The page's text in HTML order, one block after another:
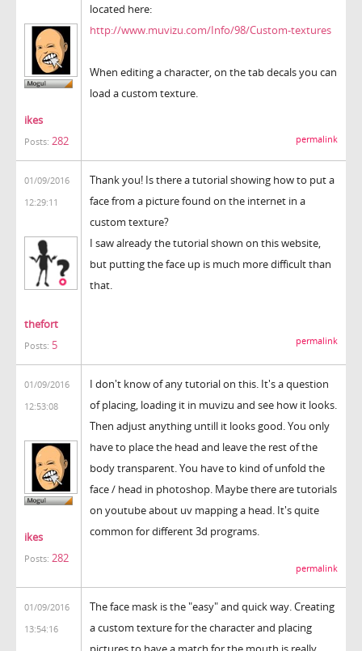
ikes
Posts: 282
located here:
http://www.muvizu.com/Info/98/Custom-textures
When editing a character, on the tab decals you can
load a custom texture.
permalink
01/09/2016
12:29:11
thefort
Posts: 5
Thank you! Is there a tutorial showing how to put a
face from a picture found on the internet in a
custom texture?
I saw already the tutorial shown on this website,
but putting the face up is much more difficult than
that.
permalink
01/09/2016
12:53:08
ikes
Posts: 282
I don't know of any tutorial on this. It's a question
of placing, loading it in muvizu and see how it looks.
Then adjust anything untill it looks good. You only
have to place the head and leave the rest of the
body transparent. You have to kind of unfold the
face / head in photoshop. Maybe there are tutorials
on youtube about uv mapping a head. It's quite
common for different 3d programs.
permalink
01/09/2016
13:54:16
The face mask is the "easy" and quick way. Creating
a custom texture for the character and placing